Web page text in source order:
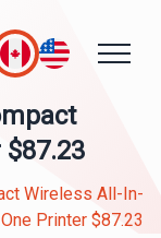
Wireless All-In-
One Printer $87.23